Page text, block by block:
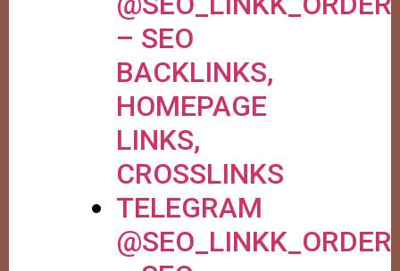
– SEO
BACKLINKS,
HOMEPAGE
LINKS,
CROSSLINKS
TELEGRAM
@SEO_LINKK_ORDER